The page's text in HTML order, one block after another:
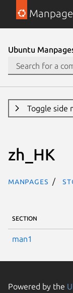
Ubuntu
Toggle side
zh_HK
Manpages
SECTION
man1
Powered by the